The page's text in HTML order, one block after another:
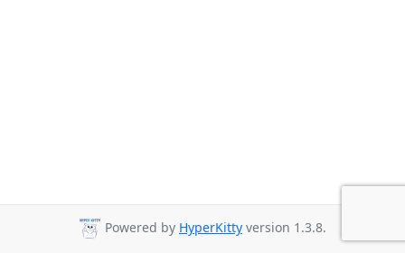
Powered by HyperKitty version 1.3.8.